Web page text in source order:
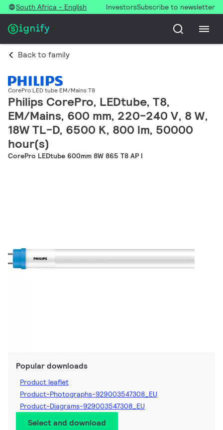
South Africa - English InvestorsSubscribe to newsletter
Back to family
CorePro LED tube EM/Mains T8
Philips CorePro, LEDtube, T8,
EM/Mains, 600 mm, 220-240 V, 8 W,
18W TL-D, 6500 K, 800 lm, 50000
hour(s)
CorePro LEDtube 600mm 8W 865 T8 AP I
Popular downloads
Product leaflet
Product-Photographs-929003547308_EU
Product-Diagrams-929003547308_EU
Select and download